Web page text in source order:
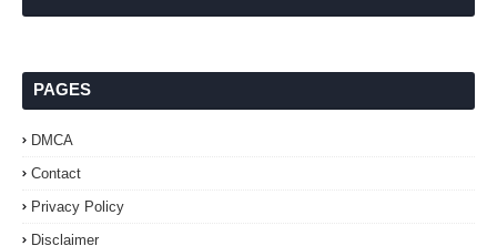
PAGES
DMCA
Contact
Privacy Policy
Disclaimer